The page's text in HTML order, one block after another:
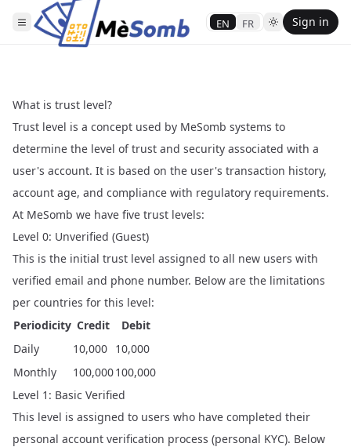
EN FR Sign in
What is trust level?
Trust level is a concept used by MeSomb systems to
determine the level of trust and security associated with a
user's account. It is based on the user's transaction history,
account age, and compliance with regulatory requirements.
At MeSomb we have five trust levels:
Level 0: Unverified (Guest)
This is the initial trust level assigned to all new users with
verified email and phone number. Below are the limitations
per countries for this level:
Periodicity Credit
Debit
Daily
10,000 10,000
Monthly
100,000100,000
Level 1: Basic Verified
This level is assigned to users who have completed their
personal account verification process (personal KYC). Below